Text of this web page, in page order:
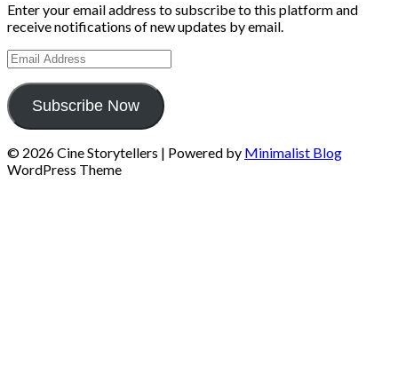
Enter your email address to subscribe to this platform and
receive notifications of new updates by email.
Email
Address
Subscribe Now
© 2026 Cine Storytellers | Powered by Minimalist Blog
WordPress Theme